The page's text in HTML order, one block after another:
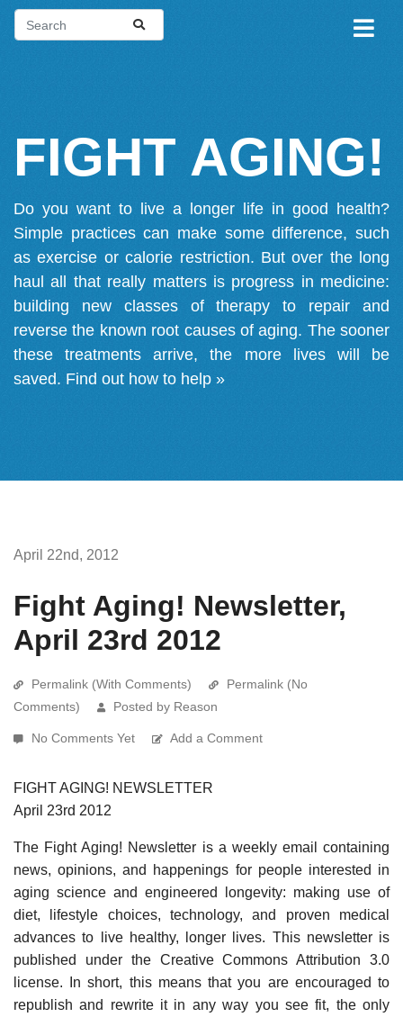
FIGHT AGING!
Do you want to live a longer life in good health?
Simple practices can make some difference, such
as exercise or calorie restriction. But over the long
haul all that really matters is progress in medicine:
building new classes of therapy to repair and
reverse the known root causes of aging. The sooner
these treatments arrive, the more lives will be
saved. Find out how to help »
April 22nd, 2012
Fight Aging! Newsletter,
April 23rd 2012
Permalink (With Comments)
Permalink (No
Comments)
Posted by Reason
No Comments Yet Add a Comment
FIGHT AGING! NEWSLETTER
April 23rd 2012
The Fight Aging! Newsletter is a weekly email containing
news, opinions, and happenings for people interested in
aging science and engineered longevity: making use of
diet, lifestyle choices, technology, and proven medical
advances to live healthy, longer lives. This newsletter is
published under the Creative Commons Attribution 3.0
license. In short, this means that you are encouraged to
republish and rewrite it in any way you see fit, the only